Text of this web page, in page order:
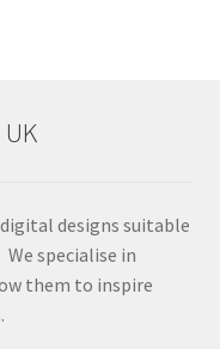
designs suitable
specialise in
them to inspire